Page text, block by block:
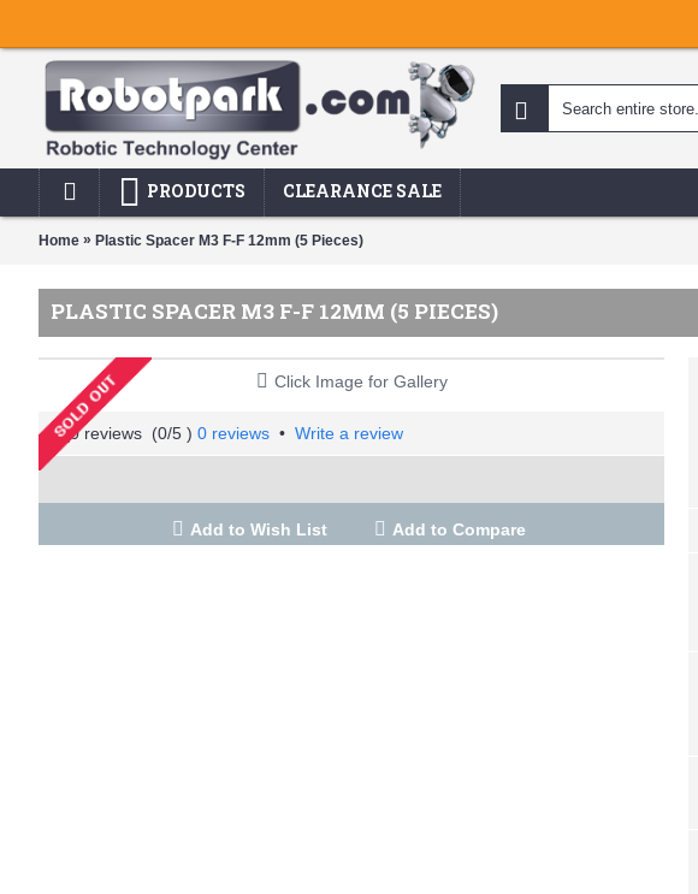
PRODUCTS CLEARANCE SALE
Home » Plastic Spacer M3 F-F 12mm (5 Pieces)
PLASTIC SPACER M3 F-F 12MM (5 PIECES)
Click Image for Gallery
(0/5 ) 0 reviews • Write a review
Add to Wish List Add to Compare